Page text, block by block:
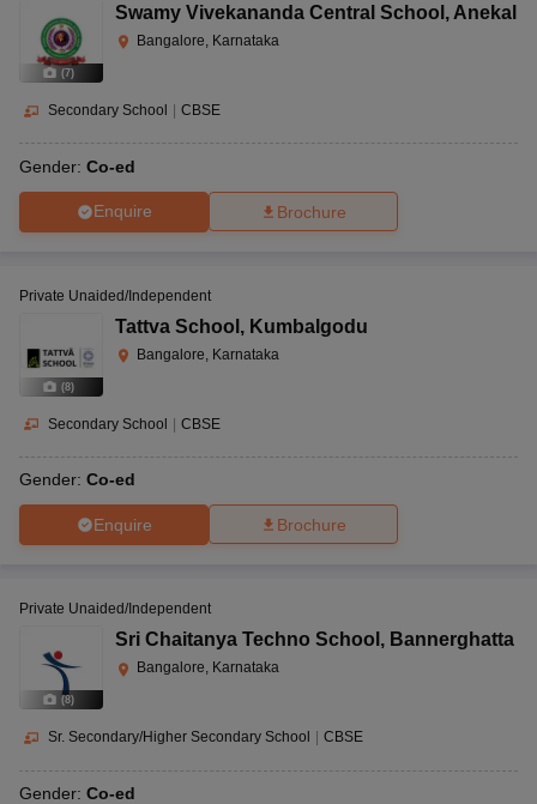
(7)
Swamy Vivekananda Central School , Anekal
Bangalore, Karnataka
Secondary School | CBSE
Gender: Co-ed
Enquire Brochure
(8)
Private Unaided/Independent
Tattva School , Kumbalgodu
Bangalore, Karnataka
Secondary School | CBSE
Gender: Co-ed
Enquire Brochure
(8)
Private Unaided/Independent
Sri Chaitanya Techno School , Bannerghatta
Bangalore, Karnataka
Sr. Secondary/Higher Secondary School CBSE
Gender: Co-ed